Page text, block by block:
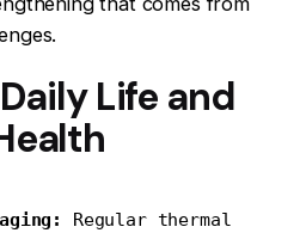
Life and
Regular thermal